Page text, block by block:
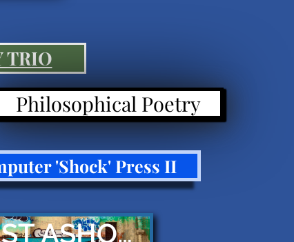
TRIO
Philosophical Poetry
'Shock' Press II
CAST ASHORE